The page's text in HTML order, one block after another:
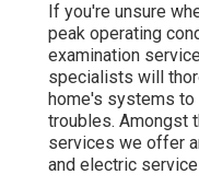
If you're unsure
peak operating
examination
specialists will
home's systems
troubles. Amongst
services we offer
and electric